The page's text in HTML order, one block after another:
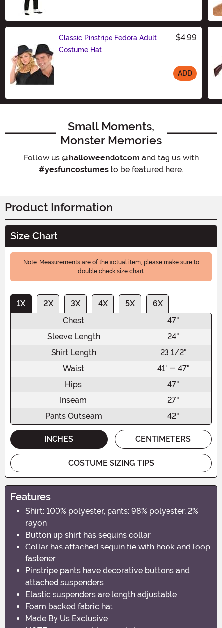
Classic Pinstripe Fedora Adult
Costume Hat
$4.99
ADD
Small Moments,
Monster Memories
Follow us @halloweendotcom and tag us with
#yesfuncostumes to be featured here.
Product Information
Size Chart
Note: Measurements are of the actual item, please make sure to
double check size chart.
1X 2X 3X 4X 5X
6X
Chest
47"
Sleeve Length
24"
Shirt Length
23 1/2"
Waist
41" - 47"
Hips
47"
Inseam
27"
Pants Outseam
42"
INCHES CENTIMETERS
COSTUME SIZING TIPS
Features
Shirt: 100% polyester, pants: 98% polyester, 2%
rayon
Button up shirt has sequins collar
Collar has attached sequin tie with hook and loop
fastener
Pinstripe pants have decorative buttons and
attached suspenders
Elastic suspenders are length adjustable
Foam backed fabric hat
Made By Us Exclusive